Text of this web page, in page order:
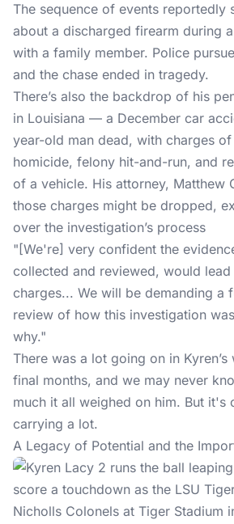
The sequence of events reportedly
about a discharged firearm during
with a family member. Police
and the chase ended in tragedy.
There’s also the backdrop of his
in Louisiana — a December car
year-old man dead, with charges
homicide, felony hit-and-run, and
of a vehicle. His attorney, Matthew
those charges might be dropped,
over the investigation’s process
"[We're] very confident the
collected and reviewed, would
charges... We will be demanding a
review of how this investigation
why."
There was a lot going on in
final months, and we may never
much it all weighed on him. But it's
carrying a lot.
A Legacy of Potential and the